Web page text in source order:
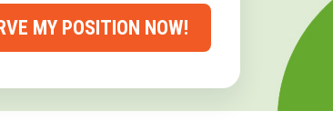
MY POSITION NOW!